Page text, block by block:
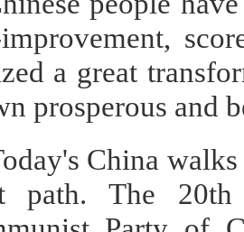
a great
prosperous and
China
path. The